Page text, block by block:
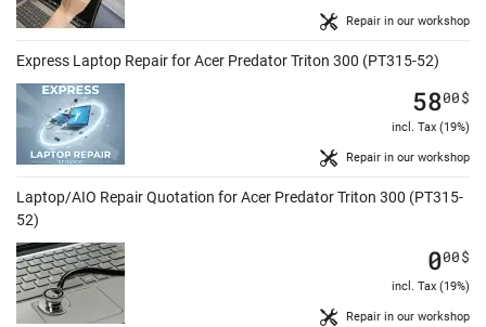
Repair in our workshop
Express Laptop Repair for Acer Predator Triton 300 (PT315-52)
Repair in our workshop
5800$
incl. Tax (19%)
Laptop/AIO Repair Quotation for Acer Predator Triton 300 (PT315-
52)
Repair in our workshop
000$
incl. Tax (19%)